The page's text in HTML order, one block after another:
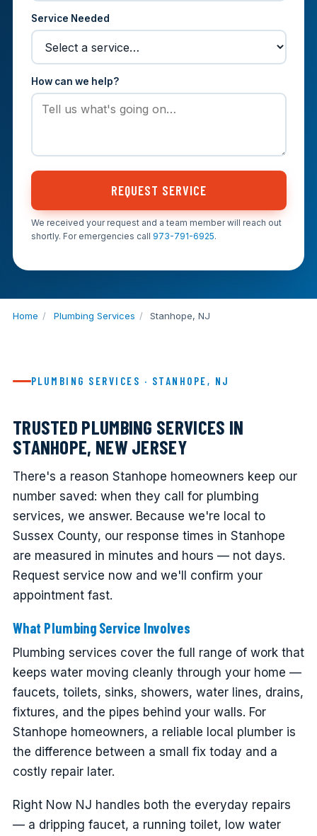
Service Needed
How can we help?
REQUEST SERVICE
We received your request and a team member will reach out
shortly. For emergencies call 973-791-6925.
Home / Plumbing Services / Stanhope, NJ
PLUMBING SERVICES · STANHOPE, NJ
TRUSTED PLUMBING SERVICES IN
STANHOPE, NEW JERSEY
There's a reason Stanhope homeowners keep our
number saved: when they call for plumbing
services, we answer. Because we're local to
Sussex County, our response times in Stanhope
are measured in minutes and hours — not days.
Request service now and we'll confirm your
appointment fast.
What Plumbing Service Involves
Plumbing services cover the full range of work that
keeps water moving cleanly through your home —
faucets, toilets, sinks, showers, water lines, drains,
fixtures, and the pipes behind your walls. For
Stanhope homeowners, a reliable local plumber is
the difference between a small fix today and a
costly repair later.
Right Now NJ handles both the everyday repairs
— a dripping faucet, a running toilet, low water